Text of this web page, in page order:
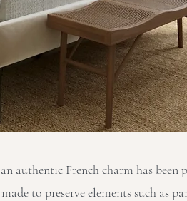
authentic French charm has been
to preserve elements such as